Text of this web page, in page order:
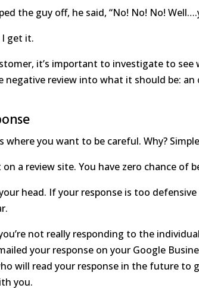
the guy off, he said, “No! No! No!
get it.
it’s important to investigate to
review into what it should be:
where you want to be careful. Why?
a review site. You have zero chance of
head. If your response is too defensive
not really responding to the
your response on your Google
will read your response in the future to
you.